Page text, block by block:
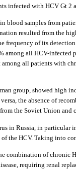
infected with HCV Gt
blood samples from
resulted from the
frequency of its
among all HCV-infected
all patients with
group, showed high
the absence of
the Soviet Union and
in Russia, in particular
the HCV. Taking into
combination of chronic
requiring renal